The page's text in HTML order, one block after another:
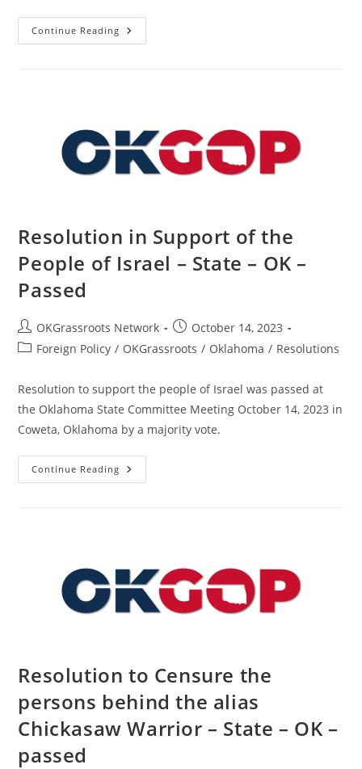
Continue Reading Resolution
On
–
Passed
Resolution in Support of the
People of Israel – State – OK –
Passed
Post
author:
OKGrassroots Network
Post
published:
October 14, 2023
PostForeign Policy / OKGrassroots / Oklahoma / Resolutions
Resolution to support the people of Israel was passed at
the Oklahoma State Committee Meeting October 14, 2023 in
Coweta, Oklahoma by a majority vote.
Continue Reading Resolution
In
State
–
OK
Passed
Resolution to Censure the
persons behind the alias
Chickasaw Warrior – State – OK –
passed